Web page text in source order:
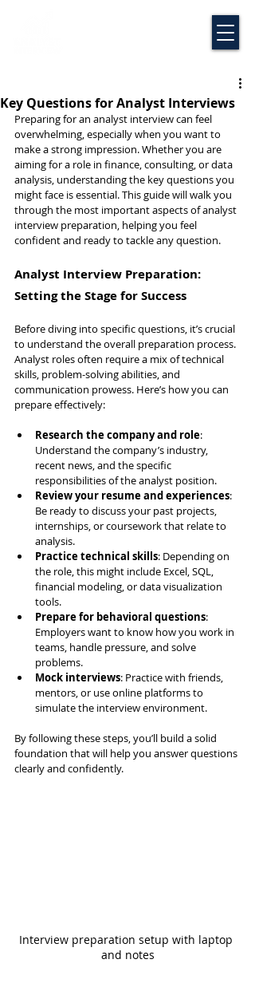
Key Questions for Analyst Interviews
Preparing for an analyst interview can feel
overwhelming, especially when you want to
make a strong impression. Whether you are
aiming for a role in finance, consulting, or data
analysis, understanding the key questions you
might face is essential. This guide will walk you
through the most important aspects of analyst
interview preparation, helping you feel
confident and ready to tackle any question.
Analyst Interview Preparation:
Setting the Stage for Success
Before diving into specific questions, it’s crucial
to understand the overall preparation process.
Analyst roles often require a mix of technical
skills, problem-solving abilities, and
communication prowess. Here’s how you can
prepare effectively:
Research the company and role:
Understand the company’s industry,
recent news, and the specific
responsibilities of the analyst position.
Review your resume and experiences:
Be ready to discuss your past projects,
internships, or coursework that relate to
analysis.
Practice technical skills: Depending on
the role, this might include Excel, SQL,
financial modeling, or data visualization
tools.
Prepare for behavioral questions:
Employers want to know how you work in
teams, handle pressure, and solve
problems.
Mock interviews: Practice with friends,
mentors, or use online platforms to
simulate the interview environment.
By following these steps, you’ll build a solid
foundation that will help you answer questions
clearly and confidently.
Interview preparation setup with laptop
and notes